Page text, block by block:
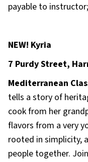
payable to
NEW! Kyria
7 Purdy Street,
Mediterranean
tells a story of
cook from her
flavors from a very
rooted in simplicity,
people together.